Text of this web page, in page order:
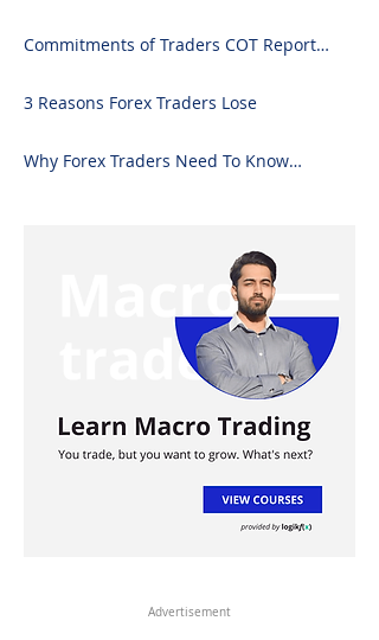
Commitments of Traders COT Report
3 Reasons Forex Traders Lose
Why Forex Traders Need To Know
Advertisement